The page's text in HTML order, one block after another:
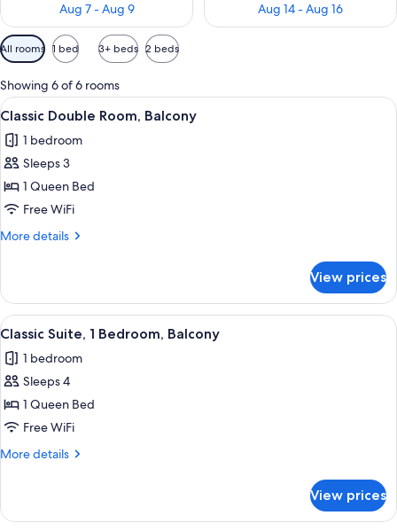
Aug 7 - Aug 9
Aug 14 - Aug 16
Available
filters
for
rooms
All rooms 1 bed 3+ beds 2 beds
Showing 6 of 6 rooms
View
all
photos
for
Classic
Double
Room,
A hotel room with a bed, desk,
4
Classic Double Room, Balcony
1 bedroom
Sleeps 3
1 Queen Bed
Free WiFi
More details
More
Double
Room,
Balcony
View prices
View
all
photos
for
Classic
Suite,
1
A modern kitchen with wooden
5
Classic Suite, 1 Bedroom, Balcony
1 bedroom
Sleeps 4
1 Queen Bed
Free WiFi
More details
More
Suite,
View prices